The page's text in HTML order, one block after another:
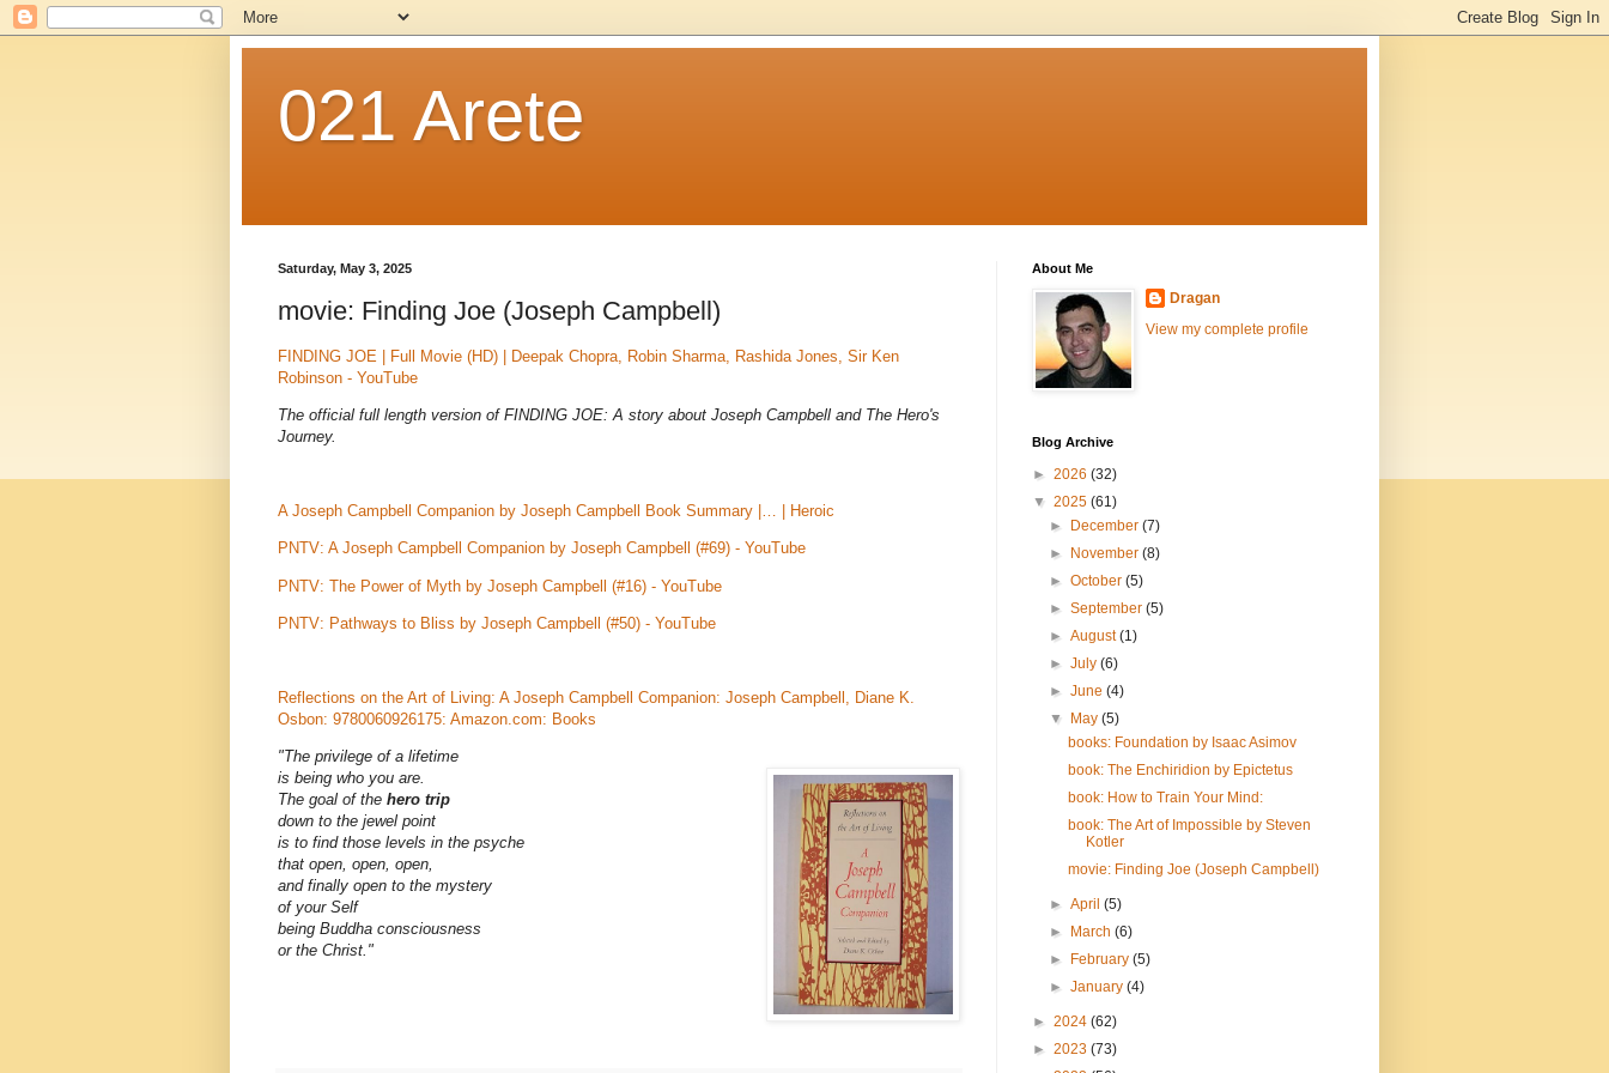
021 Arete
Saturday, May 3, 2025
movie: Finding Joe (Joseph Campbell)
FINDING JOE | Full Movie (HD) | Deepak Chopra, Robin Sharma, Rashida Jones, Sir Ken
Robinson - YouTube
The official full length version of FINDING JOE: A story about Joseph Campbell and The Hero's
Journey.
A Joseph Campbell Companion by Joseph Campbell Book Summary |… | Heroic
PNTV: A Joseph Campbell Companion by Joseph Campbell (#69) - YouTube
PNTV: The Power of Myth by Joseph Campbell (#16) - YouTube
PNTV: Pathways to Bliss by Joseph Campbell (#50) - YouTube
Reflections on the Art of Living: A Joseph Campbell Companion: Joseph Campbell, Diane K.
Osbon: 9780060926175: Amazon.com: Books
"The privilege of a lifetime
is being who you are.
The goal of the hero trip
down to the jewel point
is to find those levels in the psyche
that open, open, open,
and finally open to the mystery
of your Self
being Buddha consciousness
or the Christ."
About Me
Dragan
View my complete profile
Blog Archive
► 2026 (32)
▼ 2025 (61)
►
December(7)
►
November(8)
►October(5)
►September(5)
►August(1)
►July(6)
►June(4)
▼
May(5)
books: Foundation by Isaac Asimov
book: The Enchiridion by Epictetus
book: How to Train Your Mind:
book: The Art of Impossible by Steven
Kotler
movie: Finding Joe (Joseph Campbell)
►April(5)
►
March(6)
►
February(5)
►January(4)
► 2024 (62)
► 2023 (73)